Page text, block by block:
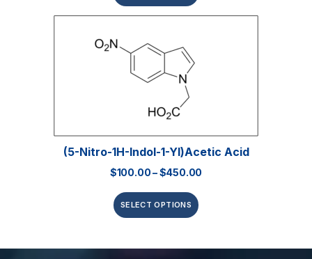
(5-Nitro-1H-Indol-1-Yl)acetic Acid
$100.00–$450.00
SELECT OPTIONS